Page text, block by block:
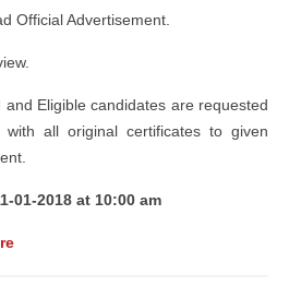
Official Advertisement.
and Eligible candidates are requested
all original certificates to given
01-2018 at 10:00 am